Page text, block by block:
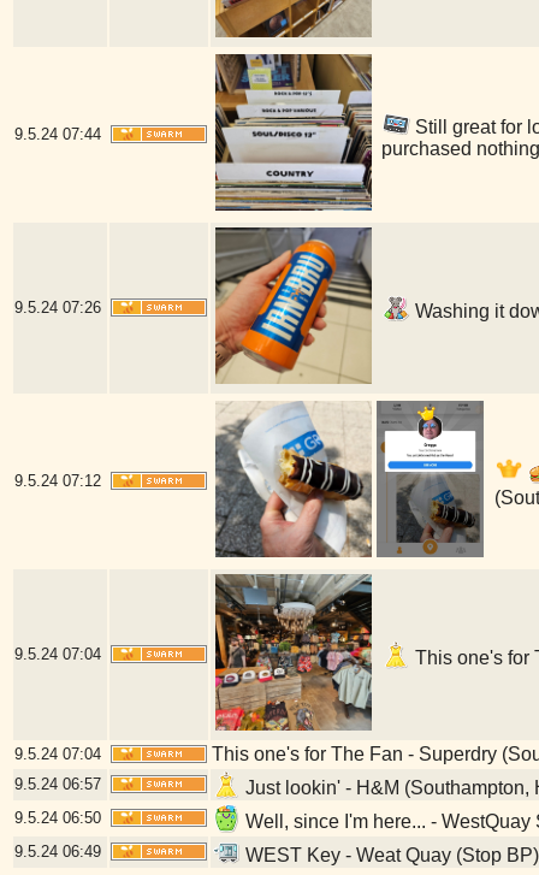
9.5.24 07:44
Still great for
purchased
9.5.24 07:26 Washing it
9.5.24 07:12
9.5.24 07:04 This one's for
9.5.24 07:04 This one's for The Fan - Superdry
9.5.24 06:57 Just lookin' - H&M (Southampton,
9.5.24 06:50 Well, since I'm here... -
9.5.24 06:49 WEST Key - Weat Quay (Stop